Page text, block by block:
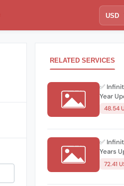
USD
RELATED SERVICES
✅
Year
48.54
✅
Years
72.41